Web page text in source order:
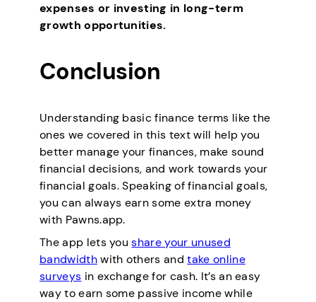
expenses or investing in long-term
growth opportunities.
Conclusion
Understanding basic finance terms like the
ones we covered in this text will help you
better manage your finances, make sound
financial decisions, and work towards your
financial goals. Speaking of financial goals,
you can always earn some extra money
with Pawns.app.
The app lets youshare your unused
bandwidthwith others andtake online
surveys in exchange for cash. It’s an easy
way to earn some passive income while